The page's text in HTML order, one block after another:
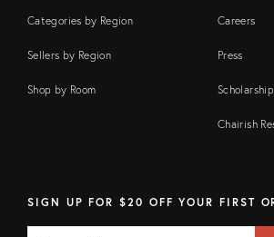
Categories by Region
Sellers by Region
Shop by Room
Careers
Press
Scholarship
Chairish
SIGN UP FOR $20 OFF YOUR FIRST